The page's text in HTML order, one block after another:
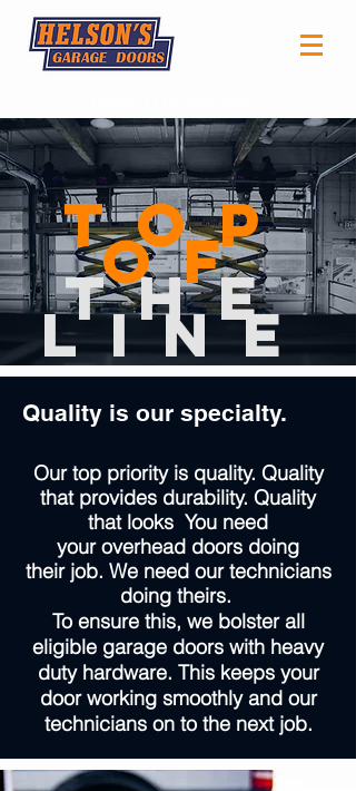
Top
of
the
LinE
Our top priority is quality. Quality
that provides durability. Quality
that looks You need
your overhead doors doing
their job. We need our technicians
doing theirs.
To ensure this, we bolster all
eligible garage doors with heavy
duty hardware. This keeps your
door working smoothly and our
technicians on to the next job.
Quality is our specialty.